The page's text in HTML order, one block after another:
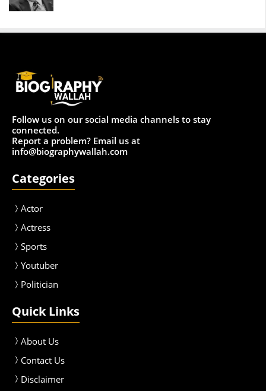
Follow us on our social media channels to stay
connected.
Report a problem? Email us at
info@biographywallah.com
Categories
Actor
Actress
Sports
Youtuber
Politician
Quick Links
About Us
Contact Us
Disclaimer